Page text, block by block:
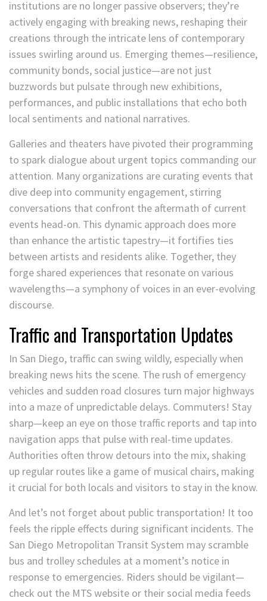
institutions are no longer passive observers; they’re
actively engaging with breaking news, reshaping their
creations through the intricate lens of contemporary
issues swirling around us. Emerging themes—resilience,
community bonds, social justice—are not just
buzzwords but pulsate through new exhibitions,
performances, and public installations that echo both
local sentiments and national narratives.
Galleries and theaters have pivoted their programming
to spark dialogue about urgent topics commanding our
attention. Many organizations are curating events that
dive deep into community engagement, stirring
conversations that confront the aftermath of current
events head-on. This dynamic approach does more
than enhance the artistic tapestry—it fortifies ties
between artists and residents alike. Together, they
forge shared experiences that resonate on various
wavelengths—a symphony of voices in an ever-evolving
discourse.
Traffic and Transportation Updates
In San Diego, traffic can swing wildly, especially when
breaking news hits the scene. The rush of emergency
vehicles and sudden road closures turn major highways
into a maze of unpredictable delays. Commuters! Stay
sharp—keep an eye on those traffic reports and tap into
navigation apps that pulse with real-time updates.
Authorities often throw detours into the mix, shaking
up regular routes like a game of musical chairs, making
it crucial for both locals and visitors to stay in the know.
And let’s not forget about public transportation! It too
feels the ripple effects during significant incidents. The
San Diego Metropolitan Transit System may scramble
bus and trolley schedules at a moment’s notice in
response to emergencies. Riders should be vigilant—
check out the MTS website or their social media feeds